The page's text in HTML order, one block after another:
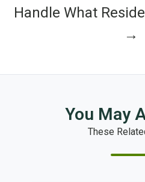
Handle What
→
You May
These